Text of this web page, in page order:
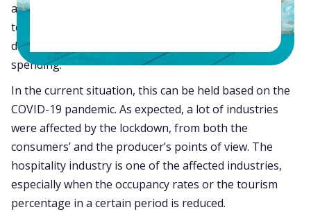
about increasing demand with the increasing
technological developments. Especially when this
demand is pent-up followed by a period of subdued
spending.
In the current situation, this can be held based on the
COVID-19 pandemic. As expected, a lot of industries
were affected by the lockdown, from both the
consumers’ and the producer’s points of view. The
hospitality industry is one of the affected industries,
especially when the occupancy rates or the tourism
percentage in a certain period is reduced.